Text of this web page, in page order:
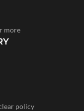
more
policy